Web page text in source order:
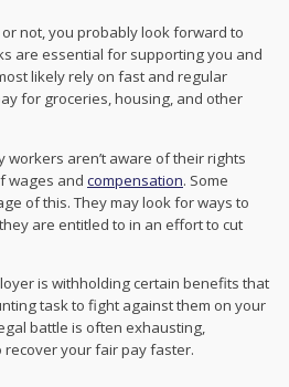
not, you probably look forward to
are essential for supporting you and
likely rely on fast and regular
for groceries, housing, and other
aren’t aware of their rights
wages and compensation. Some
of this. They may look for ways to
are entitled to in an effort to cut
is withholding certain benefits that
task to fight against them on your
battle is often exhausting,
your fair pay faster.